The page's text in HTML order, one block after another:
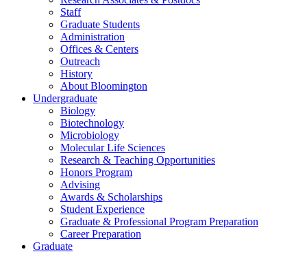
Staff
Graduate Students
Administration
Offices & Centers
Outreach
History
About Bloomington
Undergraduate
Biology
Biotechnology
Microbiology
Molecular Life Sciences
Research & Teaching Opportunities
Honors Program
Advising
Awards & Scholarships
Student Experience
Graduate & Professional Program Preparation
Career Preparation
Graduate